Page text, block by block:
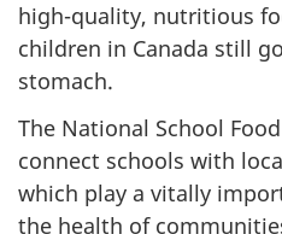
high-quality, nutritious
children in Canada still
stomach.
The National School
connect schools with
which play a vitally
the health of